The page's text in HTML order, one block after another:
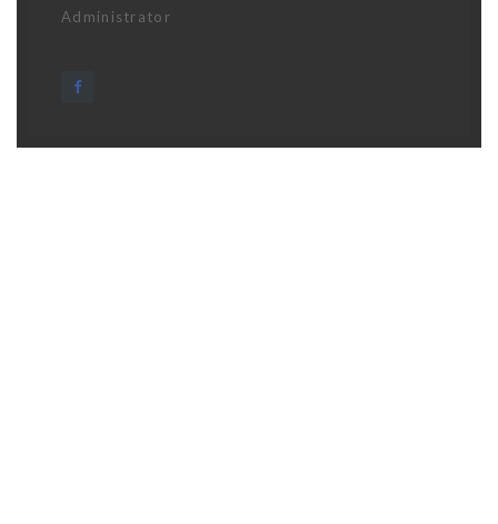
Administrator